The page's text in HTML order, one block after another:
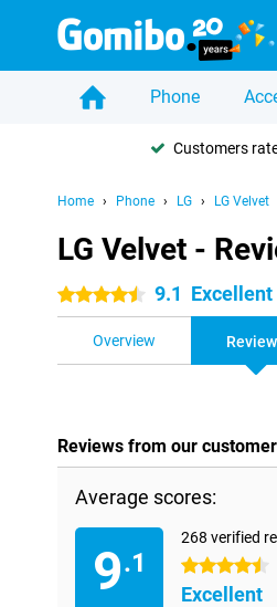
Phone
Customers
Home Phone LG LG Velvet
LG Velvet -
4.5 stars 9.1 Excellent
Overview
Reviews from our
Average scores:
9.1
268 verified
4.5 stars
Excellent